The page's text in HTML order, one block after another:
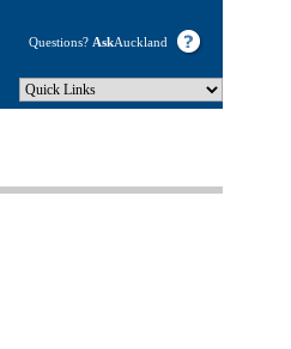
Questions? AskAuckland